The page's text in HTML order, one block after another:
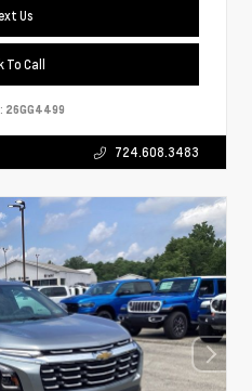
Us
To Call
26GG4499
724.608.3483